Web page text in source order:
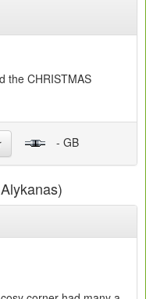
the CHRISTMAS
- GB